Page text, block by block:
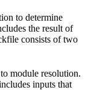
to determine
the result of
consists of two
module resolution.
inputs that